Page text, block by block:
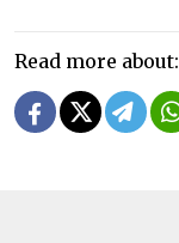
Read more about: